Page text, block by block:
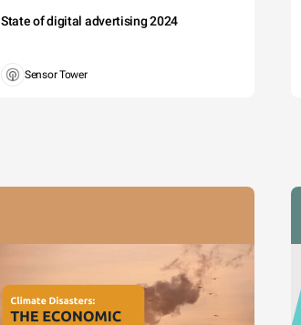
State of digital advertising 2024
Sensor Tower